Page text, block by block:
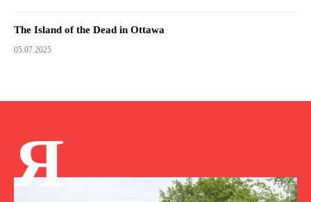
The Island of the Dead in Ottawa
05.07.2025
Я